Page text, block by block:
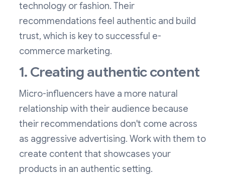
technology or fashion. Their
recommendations feel authentic and build
trust, which is key to successful e-
commerce marketing.
1. Creating authentic content
Micro-influencers have a more natural
relationship with their audience because
their recommendations don't come across
as aggressive advertising. Work with them to
create content that showcases your
products in an authentic setting.